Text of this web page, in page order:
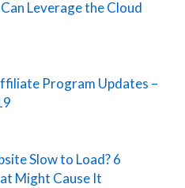
Leverage the Cloud
Program Updates –
Slow to Load? 6
Might Cause It